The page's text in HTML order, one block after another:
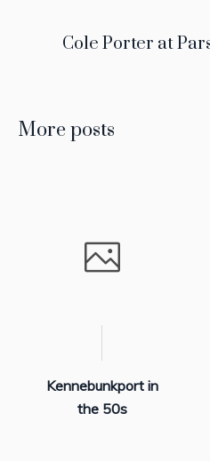
Cole Porter at
More posts
Kennebunkport in
the 50s